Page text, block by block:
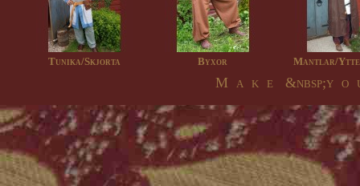
Tunika/Skjorta Byxor Mantlar/
M a k e &nbsp;y o